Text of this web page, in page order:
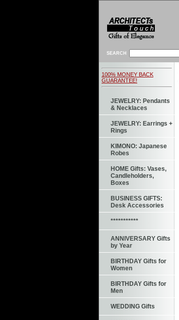
SEARCH
100% MONEY BACK
GUARANTEE!
JEWELRY: Pendants
& Necklaces
JEWELRY: Earrings +
Rings
KIMONO: Japanese
Robes
HOME Gifts: Vases,
Candleholders,
Boxes
BUSINESS GIFTS:
Desk Accessories
***********
ANNIVERSARY Gifts
by Year
BIRTHDAY Gifts for
Women
BIRTHDAY Gifts for
Men
WEDDING Gifts